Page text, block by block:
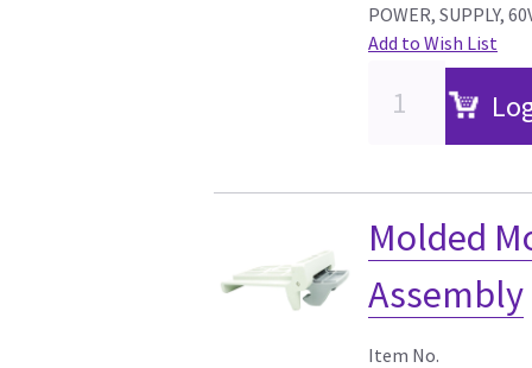
POWER, SUPPLY,
Add to Wish List
Molded
Assembly
Item No.